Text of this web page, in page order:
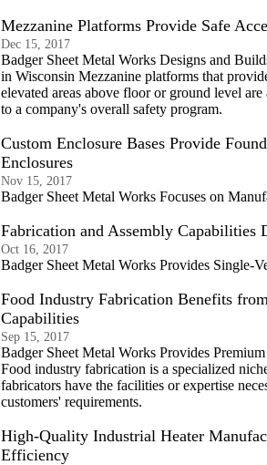
Mezzanine Platforms Provide Safe
Dec 15, 2017
Badger Sheet Metal Works Designs and
in Wisconsin Mezzanine platforms that
elevated areas above floor or ground level
to a company's overall safety program.
Custom Enclosure Bases Provide
Enclosures
Nov 15, 2017
Badger Sheet Metal Works Focuses on
Fabrication and Assembly Capabilities
Oct 16, 2017
Badger Sheet Metal Works Provides Single-
Food Industry Fabrication Benefits
Capabilities
Sep 15, 2017
Badger Sheet Metal Works Provides
Food industry fabrication is a specialized
fabricators have the facilities or expertise
customers' requirements.
High-Quality Industrial Heater
Efficiency